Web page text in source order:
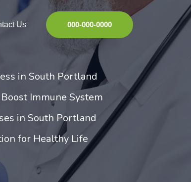
Us 000-000-0000
in South Portland
Immune System
in South Portland
for Healthy Life